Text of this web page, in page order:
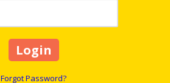
Forgot Password?